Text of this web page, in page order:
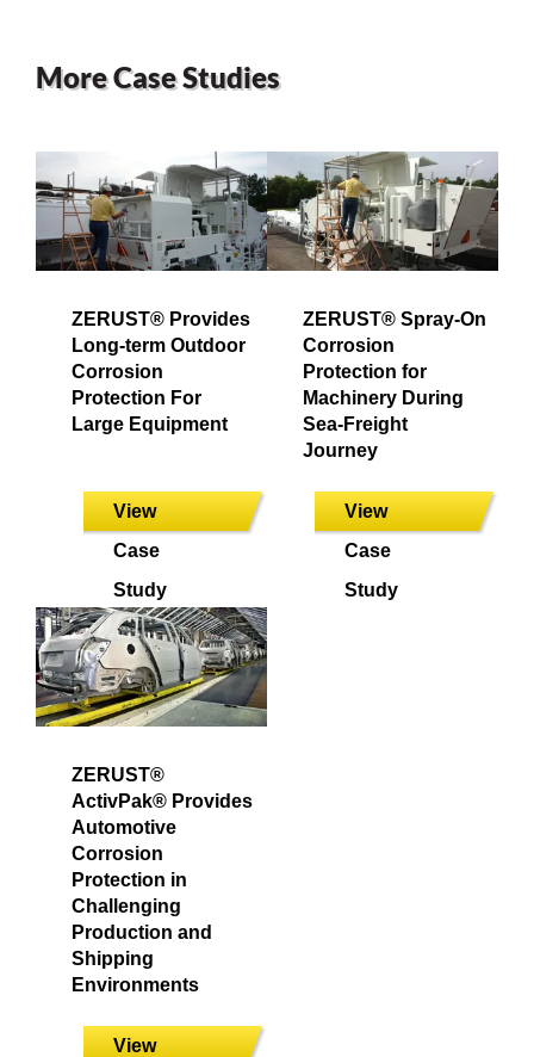
More Case Studies
ZERUST® Provides
Long-term Outdoor
Corrosion
Protection For
Large Equipment
View
Case
Study
ZERUST® Spray-On
Corrosion
Protection for
Machinery During
Sea-Freight
Journey
View
Case
Study
ZERUST®
ActivPak® Provides
Automotive
Corrosion
Protection in
Challenging
Production and
Shipping
Environments
View